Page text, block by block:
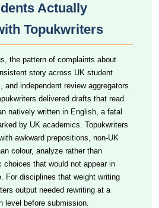
Actually
Topukwriters
the pattern of complaints about
story across UK student
and independent review aggregators.
delivered drafts that read
natively written in English, a fatal
by UK academics. Topukwriters
awkward prepositions, non-UK
colour, analyze rather than
choices that would not appear in
For disciplines that weight writing
output needed rewriting at a
level before submission.